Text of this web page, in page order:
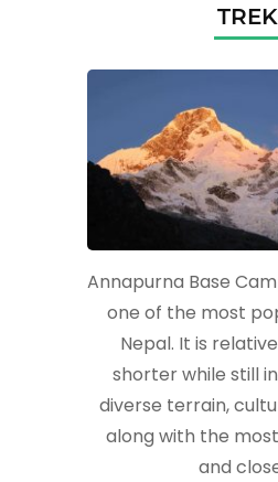
TREK
Annapurna Base
one of the most
Nepal. It is
shorter while still
diverse terrain,
along with the
and